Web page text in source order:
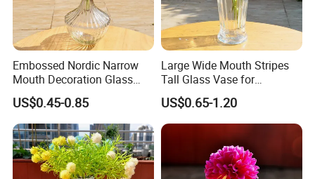
What's about the minimum order quantity?
Embossed Nordic Narrow
Mouth Decoration Glass
Vase for Home
US$0.45-0.85
Large Wide Mouth Stripes
Tall Glass Vase for
Decoration
US$0.65-1.20